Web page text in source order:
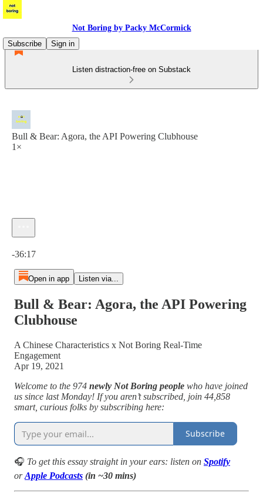
Not Boring by Packy McCormick
Subscribe
Sign in
Listen distraction-free on Substack
Bull & Bear: Agora, the API Powering Clubhouse
1×
-36:17
Open in app Listen via...
Bull & Bear: Agora, the API Powering
Clubhouse
A Chinese Characteristics x Not Boring Real-Time
Engagement
Apr 19, 2021
Welcome to the 974 newly Not Boring people who have joined
us since last Monday! If you aren’t subscribed, join 44,858
smart, curious folks by subscribing here:
Subscribe
🎧 To get this essay straight in your ears: listen on Spotify
orApple Podcasts (in ~30 mins)